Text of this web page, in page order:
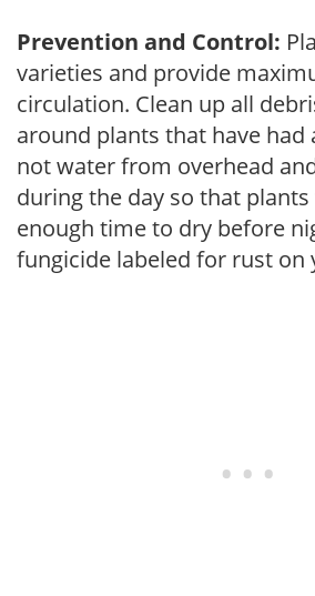
Prevention and Control:
varieties and provide
circulation. Clean up all
around plants that have had
not water from overhead
during the day so that
enough time to dry before
fungicide labeled for rust on